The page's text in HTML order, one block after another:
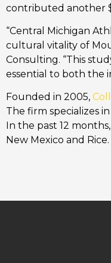
contributed another
“Central Michigan
cultural vitality of
Consulting. “This
essential to both the
Founded in 2005,
The firm specializes
In the past 12
New Mexico and Rice.